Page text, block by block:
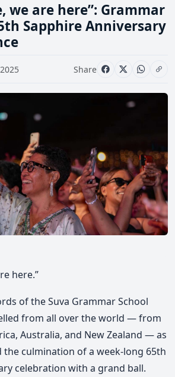
we are here”: Grammar
Sapphire Anniversary
Share
here.”
of the Suva Grammar School
from all over the world — from
Australia, and New Zealand — as
the culmination of a week-long 65th
celebration with a grand ball.